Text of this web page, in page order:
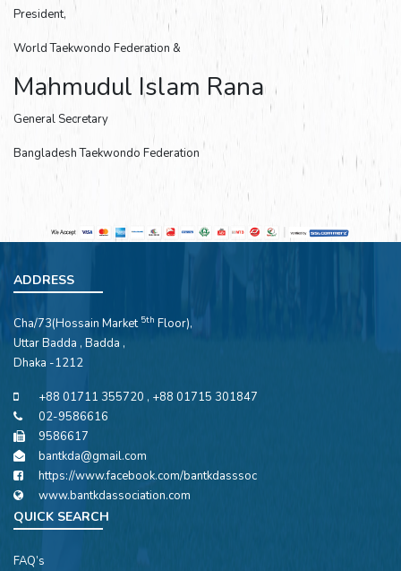
President,
World Taekwondo Federation &
Mahmudul Islam Rana
General Secretary
Bangladesh Taekwondo Federation
ADDRESS
Cha/73(Hossain Market 5th Floor),
Uttar Badda , Badda ,
Dhaka -1212
+88 01711 355720 , +88 01715 301847
02-9586616
9586617
bantkda@gmail.com
https://www.facebook.com/bantkdasssoc
www.bantkdassociation.com
QUICK SEARCH
FAQ’s